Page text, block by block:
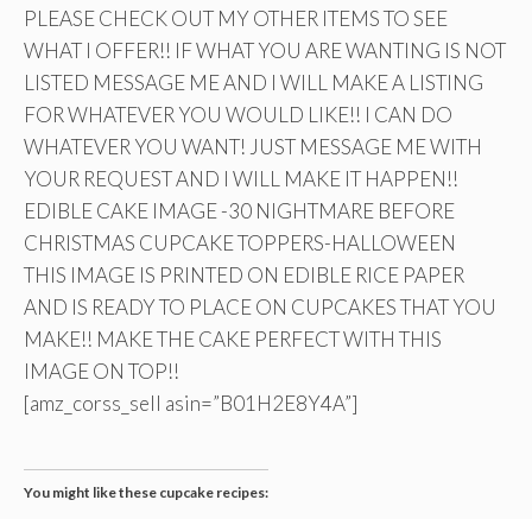
PLEASE CHECK OUT MY OTHER ITEMS TO SEE
WHAT I OFFER!! IF WHAT YOU ARE WANTING IS NOT
LISTED MESSAGE ME AND I WILL MAKE A LISTING
FOR WHATEVER YOU WOULD LIKE!! I CAN DO
WHATEVER YOU WANT! JUST MESSAGE ME WITH
YOUR REQUEST AND I WILL MAKE IT HAPPEN!!
EDIBLE CAKE IMAGE -30 NIGHTMARE BEFORE
CHRISTMAS CUPCAKE TOPPERS-HALLOWEEN
THIS IMAGE IS PRINTED ON EDIBLE RICE PAPER
AND IS READY TO PLACE ON CUPCAKES THAT YOU
MAKE!! MAKE THE CAKE PERFECT WITH THIS
IMAGE ON TOP!!
[amz_corss_sell asin=”B01H2E8Y4A”]
You might like these cupcake recipes: